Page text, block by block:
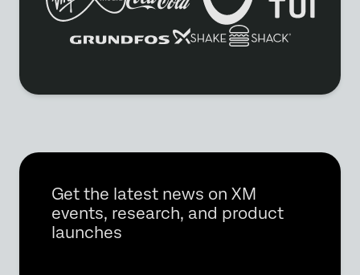
Get the latest news on XM
events, research, and product
launches